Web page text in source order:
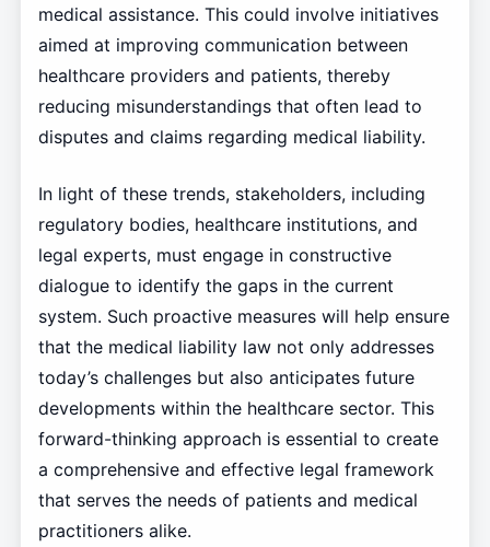
medical assistance. This could involve initiatives
aimed at improving communication between
healthcare providers and patients, thereby
reducing misunderstandings that often lead to
disputes and claims regarding medical liability.
In light of these trends, stakeholders, including
regulatory bodies, healthcare institutions, and
legal experts, must engage in constructive
dialogue to identify the gaps in the current
system. Such proactive measures will help ensure
that the medical liability law not only addresses
today’s challenges but also anticipates future
developments within the healthcare sector. This
forward-thinking approach is essential to create
a comprehensive and effective legal framework
that serves the needs of patients and medical
practitioners alike.